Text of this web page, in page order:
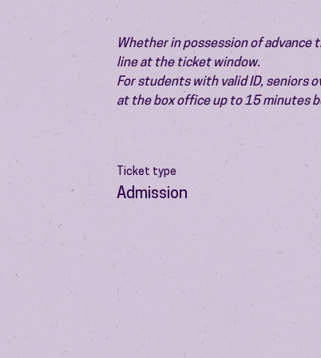
Whether in possession of advance
line at the ticket window.
For students with valid ID, seniors
at the box office up to 15 minutes
Ticket type
Admission